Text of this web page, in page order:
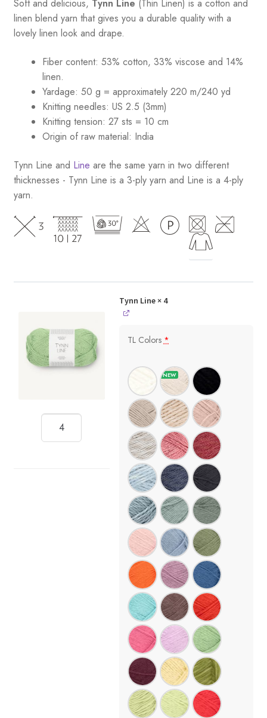
Soft and delicious, Tynn Line (Thin Linen) is a cotton and
linen blend yarn that gives you a durable quality with a
lovely linen look and drape.
Fiber content: 53% cotton, 33% viscose and 14%
linen.
Yardage: 50 g = approximately 220 m/240 yd
Knitting needles: US 2.5 (3mm)
Knitting tension: 27 sts = 10 cm
Origin of raw material: India
Tynn Line and Line are the same yarn in two different
thicknesses - Tynn Line is a 3-ply yarn and Line is a 4-ply
yarn.
Tynn Line× 4
TL Colors *